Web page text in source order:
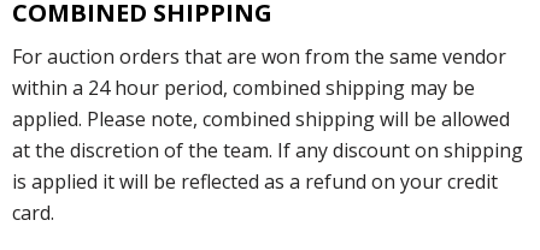
COMBINED SHIPPING
For auction orders that are won from the same vendor
within a 24 hour period, combined shipping may be
applied. Please note, combined shipping will be allowed
at the discretion of the team. If any discount on shipping
is applied it will be reflected as a refund on your credit
card.